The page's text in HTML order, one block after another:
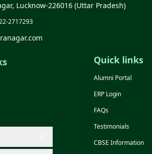
Lucknow-226016 (Uttar Pradesh)
2717293
Quick links
Alumni Portal
ERP Login
FAQs
Testimonials
CBSE Information